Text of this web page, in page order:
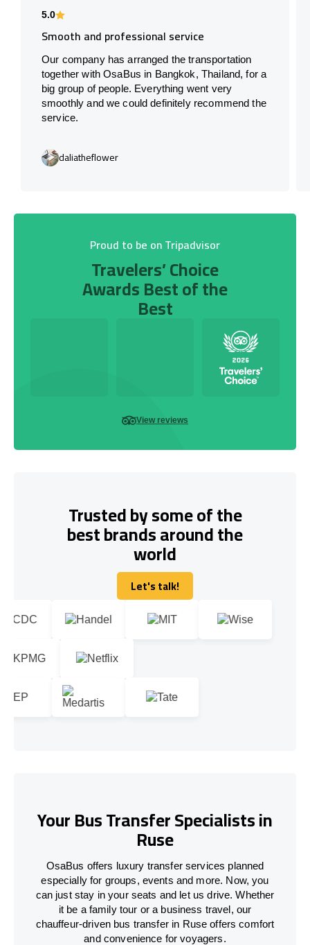
5.0
Smooth and professional service
Our company has arranged the transportation
together with OsaBus in Bangkok, Thailand, for a
big group of people. Everything went very
smoothly and we could definitely recommend the
service.
daliatheflower
Proud to be on Tripadvisor
Travelers’ Choice
Awards Best of the
Best
View reviews
Trusted by some of the
best brands around the
world
Let's talk!
Let's talk!
Your Bus Transfer Specialists in
Ruse
OsaBus offers luxury transfer services planned
especially for groups, events and more. Now, you
can just stay in your seats and let us drive. Whether
it be a family tour or a business travel, our
chauffeur-driven bus transfer in Ruse offers comfort
and convenience for voyagers.